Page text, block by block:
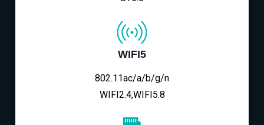
WIFI5
802.11ac/a/b/g/n
WIFI2.4,WIFI5.8